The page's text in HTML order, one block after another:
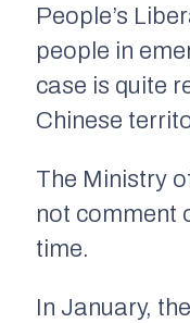
People’s
people in
case is quite
Chinese
The Ministry
not comment
time.
In January,